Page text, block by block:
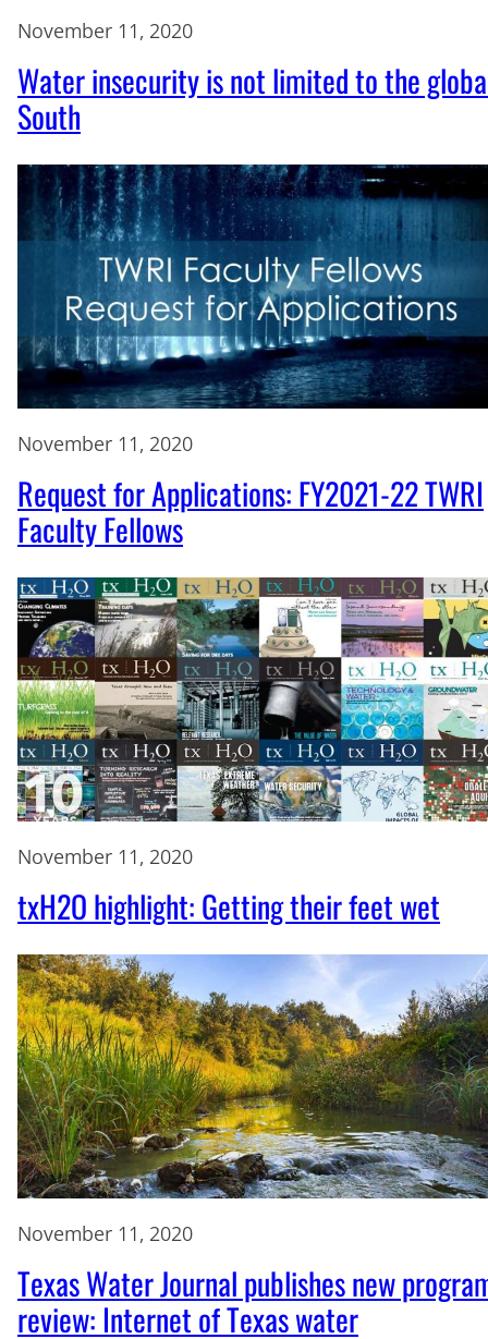
November 11, 2020
Water insecurity is not limited to the
South
November 11, 2020
Request for Applications: FY2021-22 TWRI
Faculty Fellows
November 11, 2020
txH2O highlight: Getting their feet wet
November 11, 2020
Texas Water Journal publishes new
review: Internet of Texas water